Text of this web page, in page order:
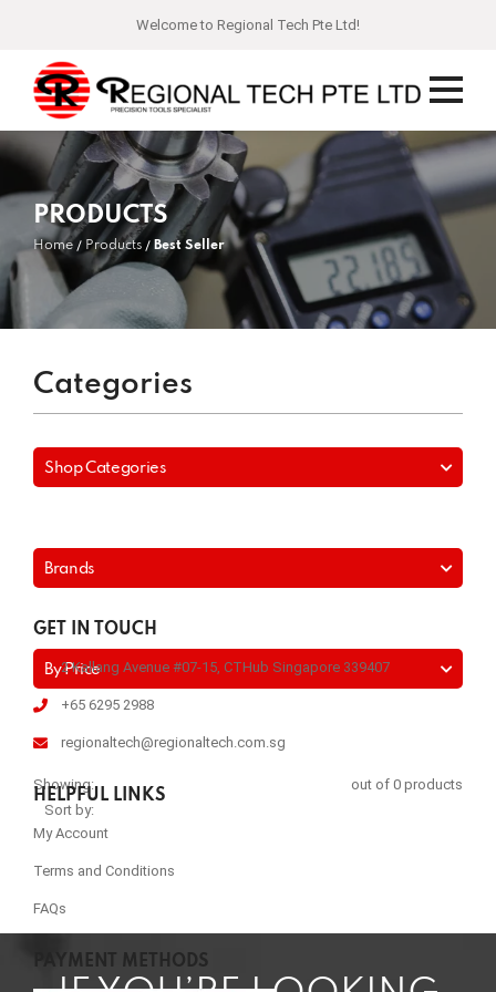
Welcome to Regional Tech Pte Ltd!
PRODUCTS
Home Products Best Seller
Categories
Shop Categories
Brands
By Price
Showing:
out of 0 products
Sort by:
GET IN TOUCH
2 Kallang Avenue #07-15, CTHub Singapore 339407
+65 6295 2988
regionaltech@regionaltech.com.sg
HELPFUL LINKS
My Account
Terms and Conditions
FAQs
PAYMENT METHODS